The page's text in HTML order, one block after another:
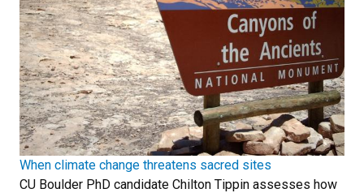
When climate change threatens sacred sites
CU Boulder PhD candidate Chilton Tippin assesses how